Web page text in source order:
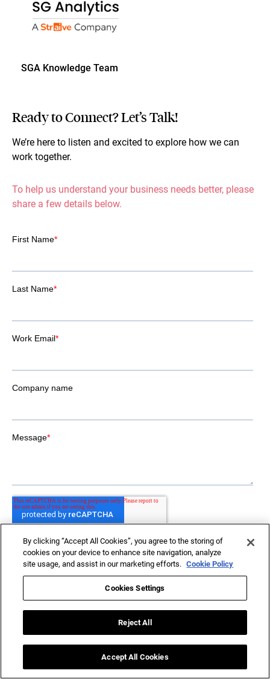
SGA Knowledge Team
Ready to Connect? Let’s Talk!
We’re here to listen and excited to explore how we can
work together.
To help us understand your business needs better, please
share a few details below.
AI-Led Transformation
By clicking “Accept All Cookies”, you agree to the storing of
cookies on your device to enhance site navigation, analyze
site usage, and assist in our marketing efforts. Cookie Policy
Cookies Settings
Reject All
Accept All Cookies